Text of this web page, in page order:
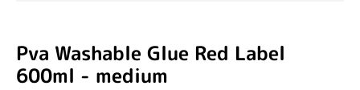
Pva Washable Glue Red Label
600ml - medium